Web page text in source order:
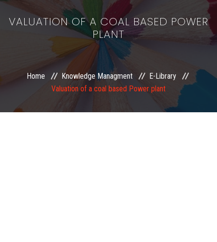
LAWS & POLICIES
50 HOURS VALUATION COURSE
EXAMINATION
VALUATION OF A COAL BASED POWER
PLANT
Home Knowledge Managment
E-Library
Valuation of a coal based Power plant